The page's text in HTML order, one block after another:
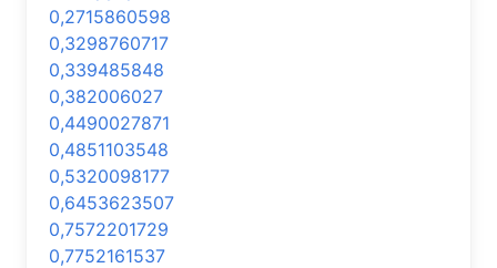
0,2715860598
0,3298760717
0,339485848
0,382006027
0,4490027871
0,4851103548
0,5320098177
0,6453623507
0,7572201729
0,7752161537